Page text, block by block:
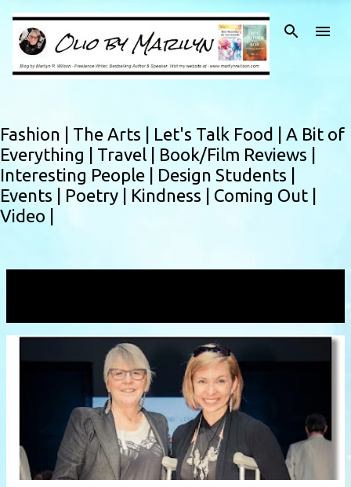
Skip to main content
Fashion | The Arts | Let's Talk Food | A Bit of
Everything | Travel | Book/Film Reviews |
Interesting People | Design Students |
Events | Poetry | Kindness | Coming Out |
Video |